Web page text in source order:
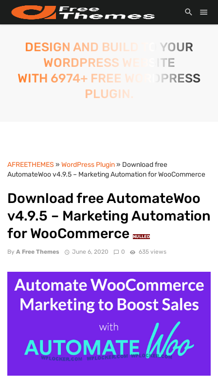
DESIGN AND BUILD TO YOUR
WORDPRESS WEBSITE
WITH 6974+ FREE WORDPRESS
PLUGIN.
AFREETHEMES » WordPress Plugin» Download free
AutomateWoo v4.9.5 – Marketing Automation for WooCommerce
Download free AutomateWoo
v4.9.5 – Marketing Automation
for WooCommerce
NULLED
By A Free Themes June 6, 2020 0 635 views